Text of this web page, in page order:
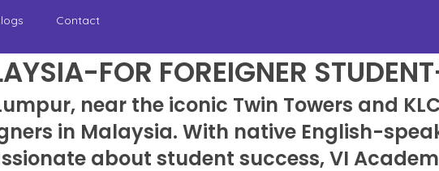
Contact
FOR FOREIGNER
near the iconic Twin Towers and
in Malaysia. With native English-
about student success, VI